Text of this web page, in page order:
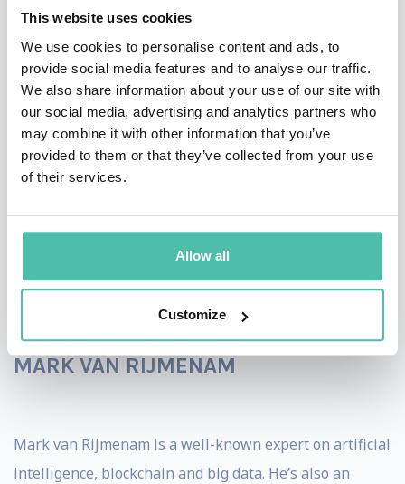
This website uses cookies
We use cookies to personalise content and ads, to
provide social media features and to analyse our traffic.
We also share information about your use of our site with
our social media, advertising and analytics partners who
may combine it with other information that you’ve
provided to them or that they’ve collected from your use
of their services.
Allow all
Customize
video.
LEARN MORE ABOUT MIKKO
MARK VAN RIJMENAM
Mark van Rijmenam is a well-known expert on artificial
intelligence, blockchain and big data. He’s also an